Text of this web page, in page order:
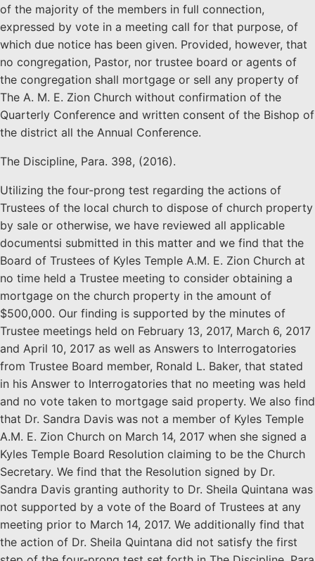
of the majority of the members in full connection,
expressed by vote in a meeting call for that purpose, of
which due notice has been given. Provided, however, that
no congregation, Pastor, nor trustee board or agents of
the congregation shall mortgage or sell any property of
The A. M. E. Zion Church without confirmation of the
Quarterly Conference and written consent of the Bishop of
the district all the Annual Conference.
The Discipline, Para. 398, (2016).
Utilizing the four-prong test regarding the actions of
Trustees of the local church to dispose of church property
by sale or otherwise, we have reviewed all applicable
documentsi submitted in this matter and we find that the
Board of Trustees of Kyles Temple A.M. E. Zion Church at
no time held a Trustee meeting to consider obtaining a
mortgage on the church property in the amount of
$500,000. Our finding is supported by the minutes of
Trustee meetings held on February 13, 2017, March 6, 2017
and April 10, 2017 as well as Answers to Interrogatories
from Trustee Board member, Ronald L. Baker, that stated
in his Answer to Interrogatories that no meeting was held
and no vote taken to mortgage said property. We also find
that Dr. Sandra Davis was not a member of Kyles Temple
A.M. E. Zion Church on March 14, 2017 when she signed a
Kyles Temple Board Resolution claiming to be the Church
Secretary. We find that the Resolution signed by Dr.
Sandra Davis granting authority to Dr. Sheila Quintana was
not supported by a vote of the Board of Trustees at any
meeting prior to March 14, 2017. We additionally find that
the action of Dr. Sheila Quintana did not satisfy the first